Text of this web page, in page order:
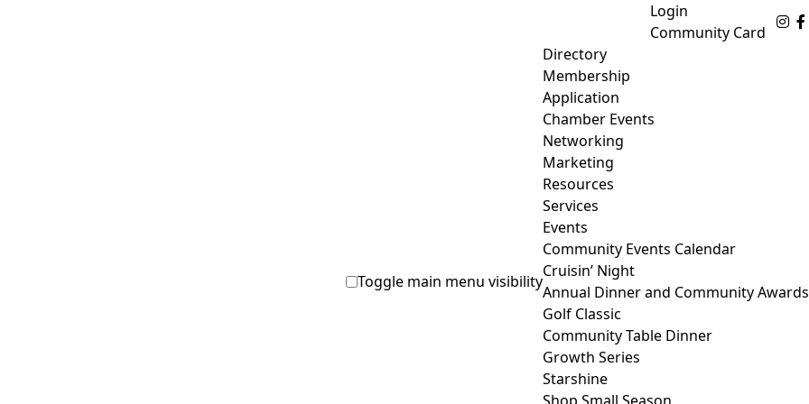
Login
Community Card
Toggle main menu visibility
Directory
Membership
Application
Chamber Events
Networking
Marketing
Resources
Services
Events
Community Events Calendar
Cruisin’ Night
Annual Dinner and Community Awards
Golf Classic
Community Table Dinner
Growth Series
Starshine